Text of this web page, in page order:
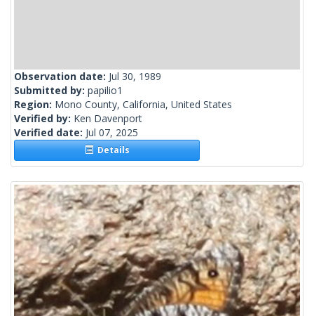
Observation date: Jul 30, 1989
Submitted by: papilio1
Region: Mono County, California, United States
Verified by: Ken Davenport
Verified date: Jul 07, 2025
Details